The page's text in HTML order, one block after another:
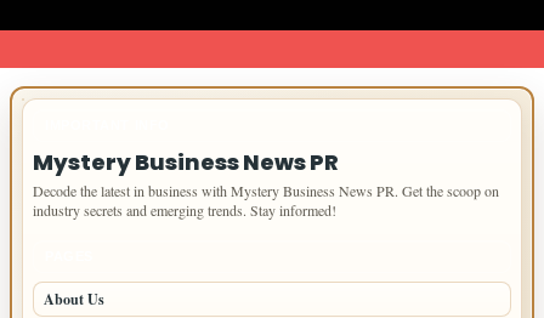
Mystery Business News PR
Decode the latest in business with Mystery Business News PR. Get the scoop on
industry secrets and emerging trends. Stay informed!
About Us